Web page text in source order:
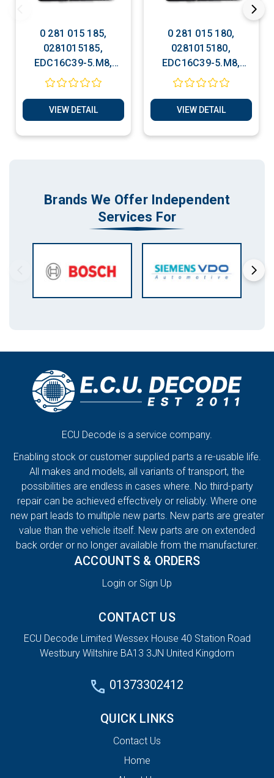
0 281 015 185,
0281015185,
EDC16C39-5.M8,
96879657, Chevrolet
VIEW DETAIL
0 281 015 180,
0281015180,
EDC16C39-5.M8,
96879652, Chevrolet
VIEW DETAIL
Brands We Offer Independent
Services For
ECU Decode is a service company.
Enabling stock or customer supplied parts a re-usable life.
All makes and models, all variants of transport, the
possibilities are endless in cases where. No third-party
repair can be achieved effectively or reliably. Where one
new part leads to multiple new parts. New parts are greater
value than the vehicle itself. New parts are on extended
back order or no longer available from the manufacturer.
ACCOUNTS & ORDERS
Login or Sign Up
CONTACT US
ECU Decode Limited Wessex House 40 Station Road
Westbury Wiltshire BA13 3JN United Kingdom
01373302412
QUICK LINKS
Contact Us
Home